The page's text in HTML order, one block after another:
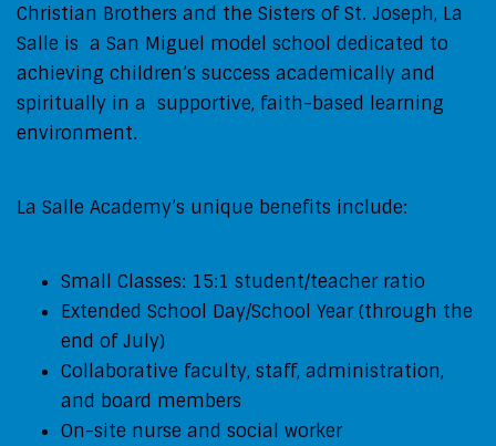
Christian Brothers and the Sisters of St. Joseph, La
Salle is a San Miguel model school dedicated to
achieving children’s success academically and
spiritually in a supportive, faith-based learning
environment.
La Salle Academy’s unique benefits include:
Small Classes: 15:1 student/teacher ratio
Extended School Day/School Year (through the
end of July)
Collaborative faculty, staff, administration,
and board members
On-site nurse and social worker